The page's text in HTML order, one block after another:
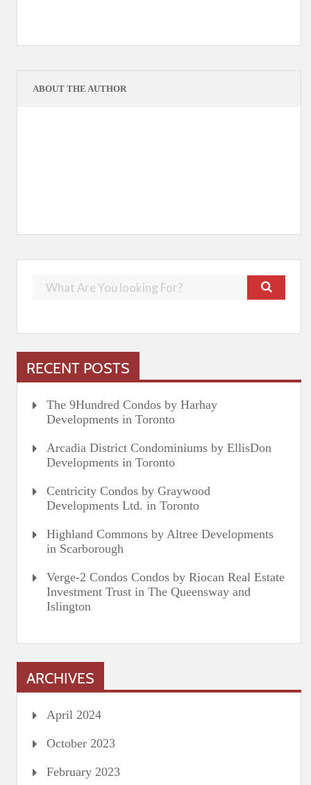
ABOUT THE AUTHOR
RECENT POSTS
The 9Hundred Condos by Harhay
Developments in Toronto
Arcadia District Condominiums by EllisDon
Developments in Toronto
Centricity Condos by Graywood
Developments Ltd. in Toronto
Highland Commons by Altree Developments
in Scarborough
Verge-2 Condos Condos by Riocan Real Estate
Investment Trust in The Queensway and
Islington
ARCHIVES
April 2024
October 2023
February 2023